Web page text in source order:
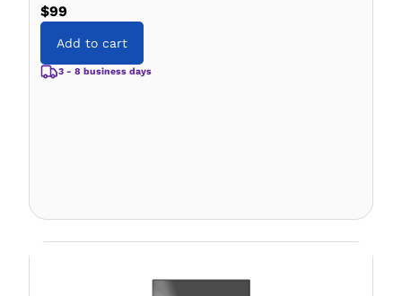
$99
Add to cart
3 - 8 business days